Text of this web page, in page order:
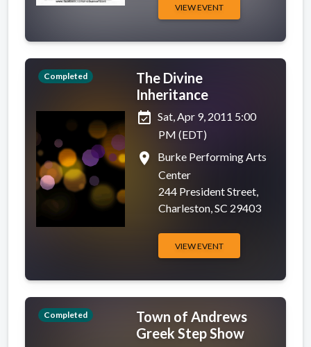
VIEW EVENT
Completed
The Divine
Inheritance
event_available Sat, Apr 9, 2011 5:00
PM (EDT)
place
Burke Performing Arts
Center
244 President Street,
Charleston, SC 29403
VIEW EVENT
Completed
Town of Andrews
Greek Step Show